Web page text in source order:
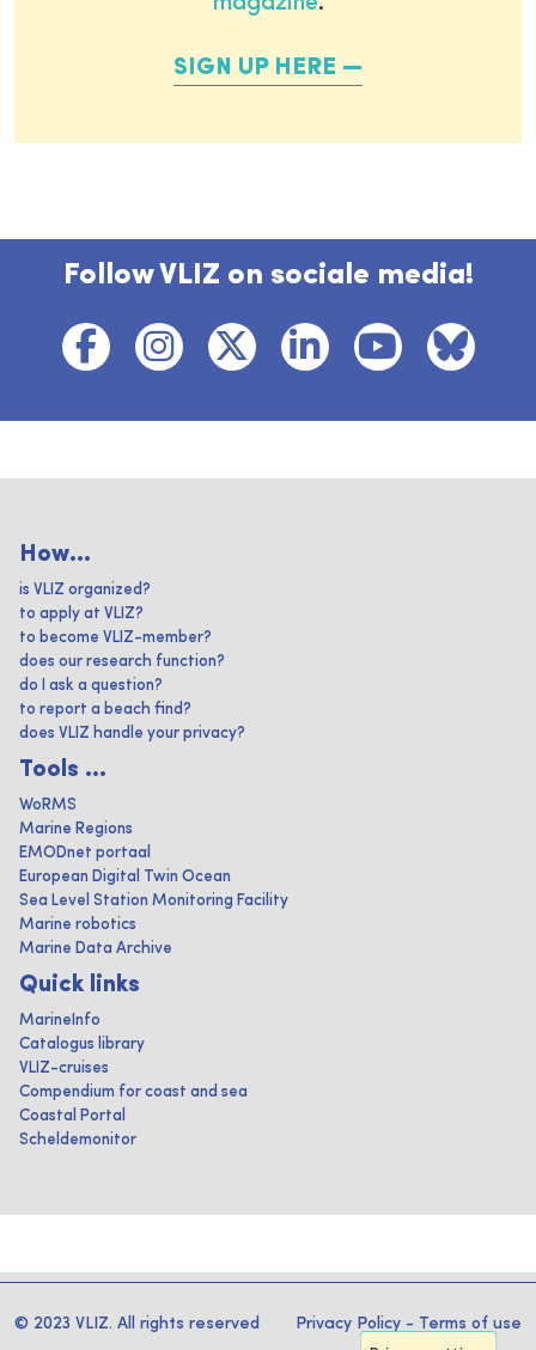
SIGN UP HERE
Follow VLIZ on sociale media!
How...
is VLIZ organized?
to apply at VLIZ?
to become VLIZ-member?
does our research function?
do I ask a question?
to report a beach find?
does VLIZ handle your privacy?
Tools ...
WoRMS
Marine Regions
EMODnet portaal
European Digital Twin Ocean
Sea Level Station Monitoring Facility
Marine robotics
Marine Data Archive
Quick links
MarineInfo
Catalogus library
VLIZ-cruises
Compendium for coast and sea
Coastal Portal
Scheldemonitor
© 2023 VLIZ. All rights reserved Privacy Policy - Terms of use